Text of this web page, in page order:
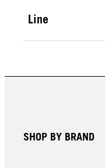
Line
SHOP BY BRAND